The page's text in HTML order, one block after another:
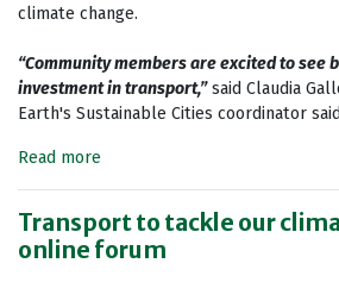
climate change.
“Community members are excited to see
investment in transport,”said Claudia
Earth's Sustainable Cities coordinator
Read more
Transport to tackle our
online forum